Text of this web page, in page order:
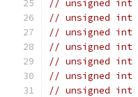
// unsigned int
// unsigned int
// unsigned int
// unsigned int
// unsigned int
// unsigned int
// unsigned int